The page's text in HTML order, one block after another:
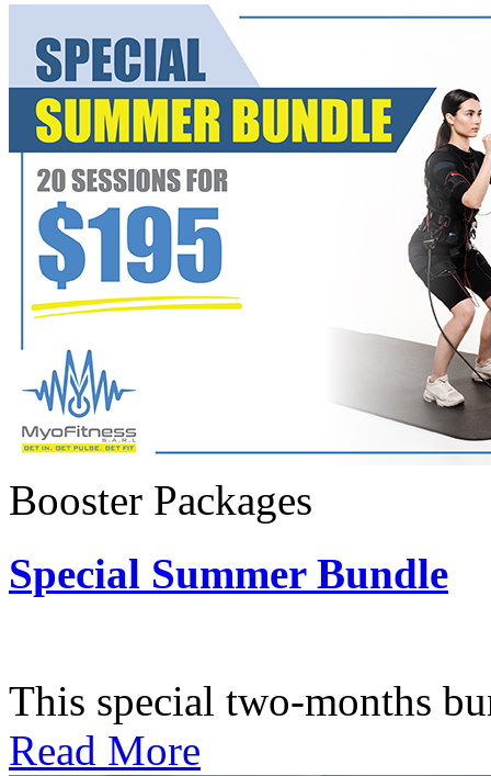
Booster Packages
Special Summer Bundle
This special two-months
Read More